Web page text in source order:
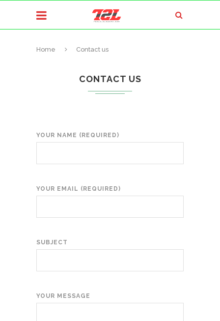
Home Contact us
CONTACT US
YOUR NAME (REQUIRED)
YOUR EMAIL (REQUIRED)
SUBJECT
YOUR MESSAGE